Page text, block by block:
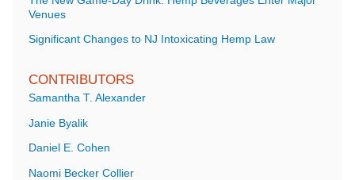
Venues
Significant Changes to NJ Intoxicating Hemp Law
CONTRIBUTORS
Samantha T. Alexander
Janie Byalik
Daniel E. Cohen
Naomi Becker Collier